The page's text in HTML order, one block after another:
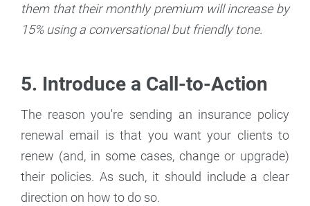
them that their monthly premium will increase by
15% using a conversational but friendly tone.
5. Introduce a Call-to-Action
The reason you're sending an insurance policy
renewal email is that you want your clients to
renew (and, in some cases, change or upgrade)
their policies. As such, it should include a clear
direction on how to do so.